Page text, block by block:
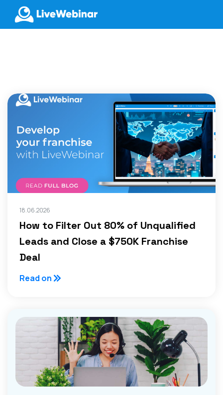
18.06.2026
How to Filter Out 80% of Unqualified
Leads and Close a $750K Franchise
Deal
Read on